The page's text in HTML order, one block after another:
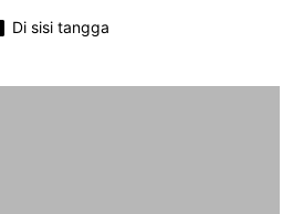
Di sisi tangga